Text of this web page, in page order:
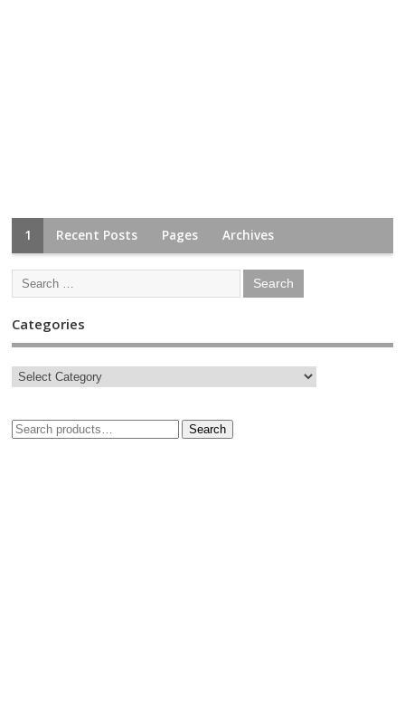
1 Recent Posts Pages Archives
Categories
Search